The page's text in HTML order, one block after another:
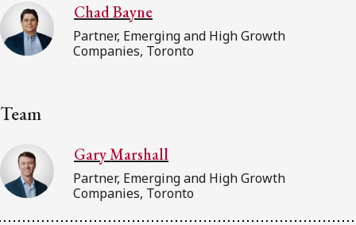
Chad Bayne
Partner, Emerging and High Growth
Companies, Toronto
Team
Gary Marshall
Partner, Emerging and High Growth
Companies, Toronto